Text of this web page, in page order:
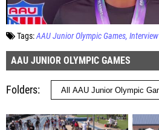
Tags: AAU Junior Olympic Games Interview
AAU JUNIOR OLYMPIC GAMES
Folders